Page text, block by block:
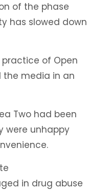
of the phase
has slowed down
of Open
the media in an
Two had been
were unhappy
in drug abuse